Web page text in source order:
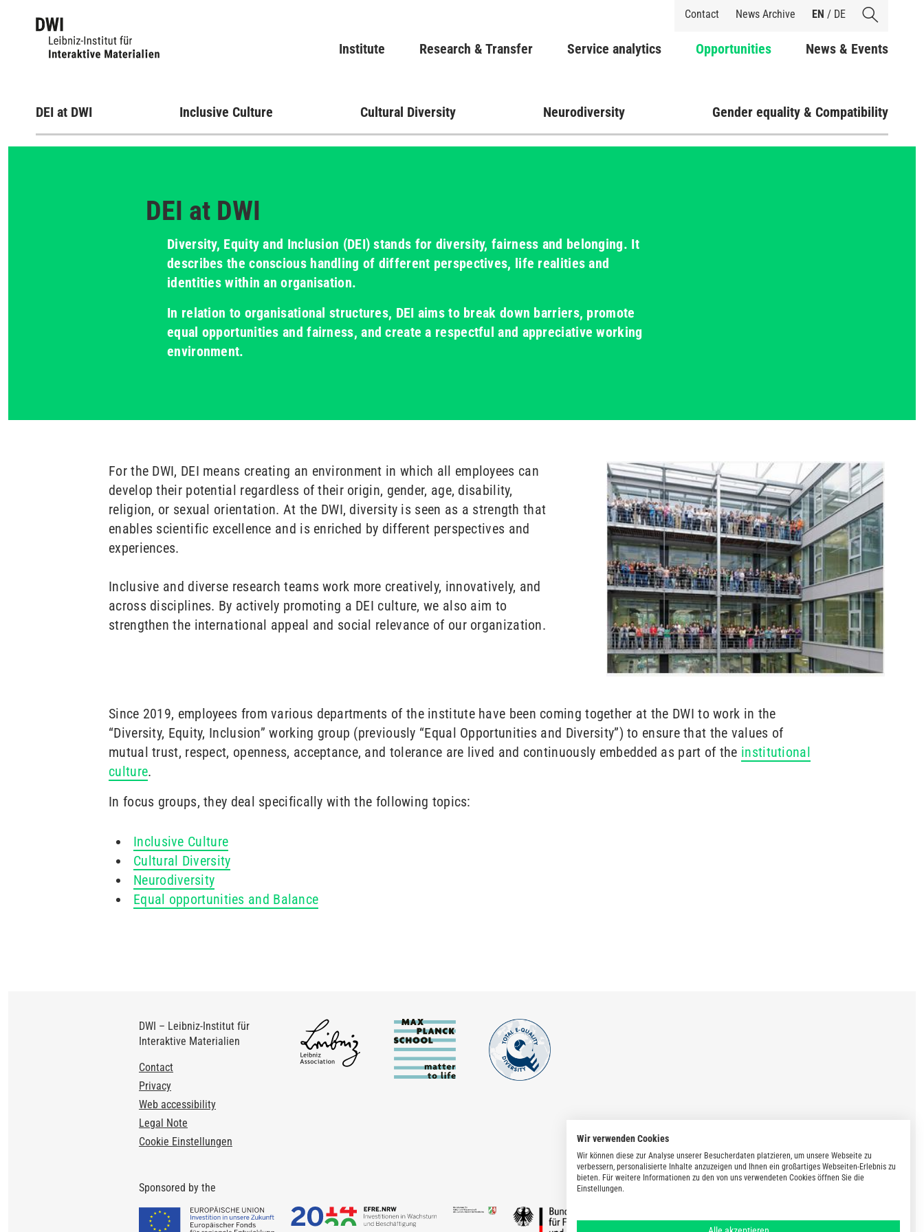
main
Shortcuts
Contact News Archive EN / DE
Main navigation
Institute Research & Transfer Service analytics Opportunities News & Events
DEI at DWI Inclusive Culture Cultural Diversity Neurodiversity Gender equality & Compatibility
DEI at DWI
Diversity, Equity and Inclusion (DEI) stands for diversity, fairness and belonging. It
describes the conscious handling of different perspectives, life realities and
identities within an organisation.
In relation to organisational structures, DEI aims to break down barriers, promote
equal opportunities and fairness, and create a respectful and appreciative working
environment.
For the DWI, DEI means creating an environment in which all employees can
develop their potential regardless of their origin, gender, age, disability,
religion, or sexual orientation. At the DWI, diversity is seen as a strength that
enables scientific excellence and is enriched by different perspectives and
experiences.
Inclusive and diverse research teams work more creatively, innovatively, and
across disciplines. By actively promoting a DEI culture, we also aim to
strengthen the international appeal and social relevance of our organization.
Since 2019, employees from various departments of the institute have been coming together at the DWI to work in the
“Diversity, Equity, Inclusion” working group (previously “Equal Opportunities and Diversity”) to ensure that the values of
mutual trust, respect, openness, acceptance, and tolerance are lived and continuously embedded as part of the institutional
culture.
In focus groups, they deal specifically with the following topics:
Inclusive Culture
Cultural Diversity
Neurodiversity
Equal opportunities and Balance
DWI – Leibniz-Institut für
Interaktive Materialien
Footer
Contact
Privacy
Web accessibility
Legal Note
Cookie Einstellungen
Sponsored by the
Wir verwenden Cookies
Wir können diese zur Analyse unserer Besucherdaten platzieren, um unsere Webseite zu
verbessern, personalisierte Inhalte anzuzeigen und Ihnen ein großartiges Webseiten-Erlebnis zu
bieten. Für weitere Informationen zu den von uns verwendeten Cookies öffnen Sie die
Einstellungen.